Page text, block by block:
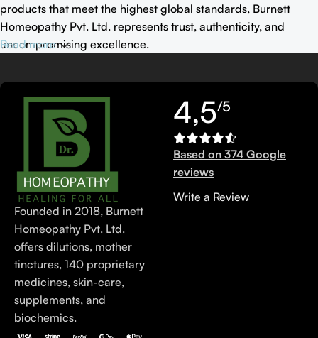
products that meet the highest global standards, Burnett
Homeopathy Pvt. Ltd. represents trust, authenticity, and
uncompromising excellence.
Read more
Founded in 2018, Burnett
Homeopathy Pvt. Ltd.
offers dilutions, mother
tinctures, 140 proprietary
medicines, skin-care,
supplements, and
biochemics.
4,5/5
Based on 374 Google
reviews
Write a Review